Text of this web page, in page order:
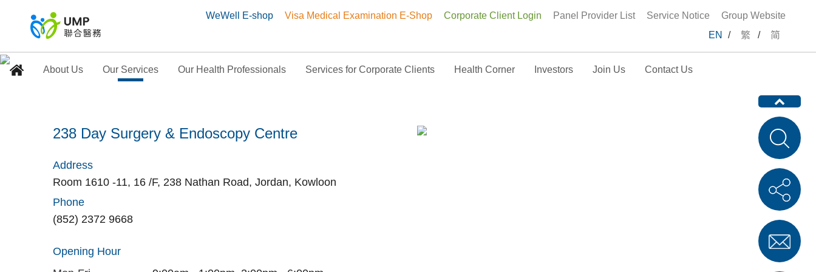
WeWell E-shop Visa Medical Examination E-Shop Corporate Client Login Panel Provider List Service Notice
Group Website
EN
/ 繁 / 简
About Us Our Services Our Health Professionals Services for Corporate Clients Health Corner Investors Join Us Contact Us
238 Day Surgery & Endoscopy Centre
238 Day Surgery & Endoscopy Centre
Address
Room 1610 -11, 16 /F, 238 Nathan Road, Jordan, Kowloon
Phone
(852) 2372 9668
Opening Hour